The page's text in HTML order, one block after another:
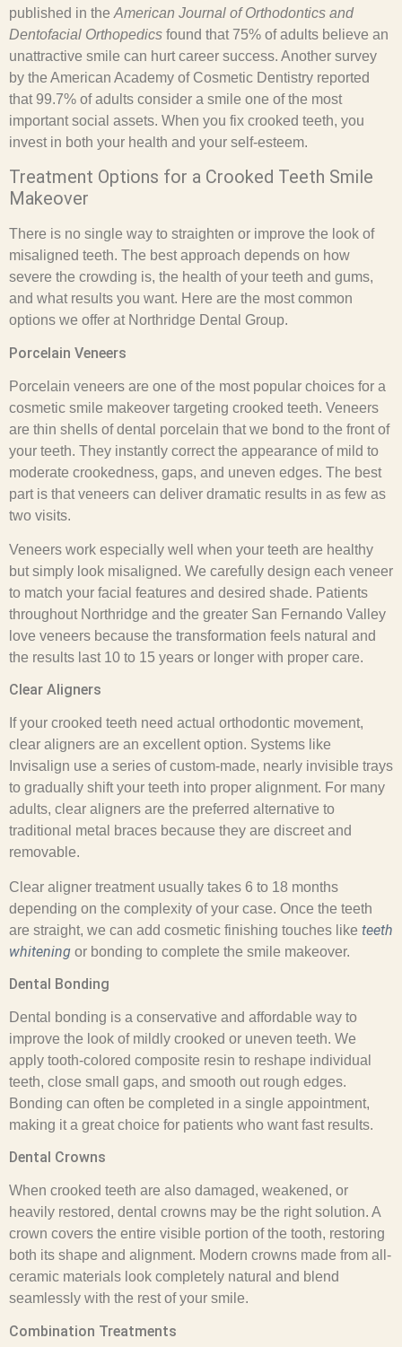
published in the American Journal of Orthodontics and
Dentofacial Orthopedics found that 75% of adults believe an
unattractive smile can hurt career success. Another survey
by the American Academy of Cosmetic Dentistry reported
that 99.7% of adults consider a smile one of the most
important social assets. When you fix crooked teeth, you
invest in both your health and your self-esteem.
Treatment Options for a Crooked Teeth Smile
Makeover
There is no single way to straighten or improve the look of
misaligned teeth. The best approach depends on how
severe the crowding is, the health of your teeth and gums,
and what results you want. Here are the most common
options we offer at Northridge Dental Group.
Porcelain Veneers
Porcelain veneers are one of the most popular choices for a
cosmetic smile makeover targeting crooked teeth. Veneers
are thin shells of dental porcelain that we bond to the front of
your teeth. They instantly correct the appearance of mild to
moderate crookedness, gaps, and uneven edges. The best
part is that veneers can deliver dramatic results in as few as
two visits.
Veneers work especially well when your teeth are healthy
but simply look misaligned. We carefully design each veneer
to match your facial features and desired shade. Patients
throughout Northridge and the greater San Fernando Valley
love veneers because the transformation feels natural and
the results last 10 to 15 years or longer with proper care.
Clear Aligners
If your crooked teeth need actual orthodontic movement,
clear aligners are an excellent option. Systems like
Invisalign use a series of custom-made, nearly invisible trays
to gradually shift your teeth into proper alignment. For many
adults, clear aligners are the preferred alternative to
traditional metal braces because they are discreet and
removable.
Clear aligner treatment usually takes 6 to 18 months
depending on the complexity of your case. Once the teeth
are straight, we can add cosmetic finishing touches like teeth
whitening or bonding to complete the smile makeover.
Dental Bonding
Dental bonding is a conservative and affordable way to
improve the look of mildly crooked or uneven teeth. We
apply tooth-colored composite resin to reshape individual
teeth, close small gaps, and smooth out rough edges.
Bonding can often be completed in a single appointment,
making it a great choice for patients who want fast results.
Dental Crowns
When crooked teeth are also damaged, weakened, or
heavily restored, dental crowns may be the right solution. A
crown covers the entire visible portion of the tooth, restoring
both its shape and alignment. Modern crowns made from all-
ceramic materials look completely natural and blend
seamlessly with the rest of your smile.
Combination Treatments